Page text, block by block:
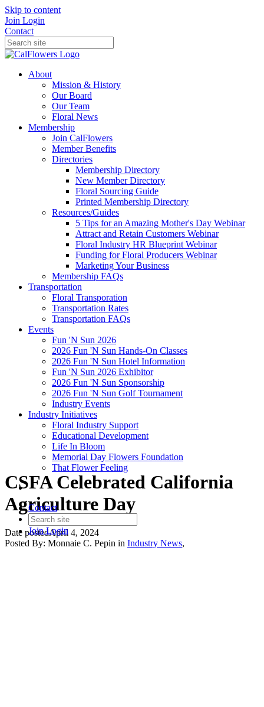
Skip to content
Join Login
Contact
About
Mission & History
Our Board
Our Team
Floral News
Membership
Join CalFlowers
Member Benefits
Directories
Membership Directory
New Member Directory
Floral Sourcing Guide
Printed Membership Directory
Resources/Guides
5 Tips for an Amazing Mother's Day Webinar
Attract and Retain Customers Webinar
Floral Industry HR Blueprint Webinar
Funding for Floral Producers Webinar
Marketing Your Business
Membership FAQs
Transportation
Floral Transporation
Transportation Rates
Transportation FAQs
Events
Fun 'N Sun 2026
2026 Fun 'N Sun Hands-On Classes
2026 Fun 'N Sun Hotel Information
Fun 'N Sun 2026 Exhibitor
2026 Fun 'N Sun Sponsorship
2026 Fun 'N Sun Golf Tournament
Industry Events
Industry Initiatives
Floral Industry Support
Educational Development
Life In Bloom
Memorial Day Flowers Foundation
That Flower Feeling
Contact
JoinLogin
CSFA Celebrated California
Agriculture Day
Date postedApril 4, 2024
Posted By: Monnaie C. Pepin in Industry News,